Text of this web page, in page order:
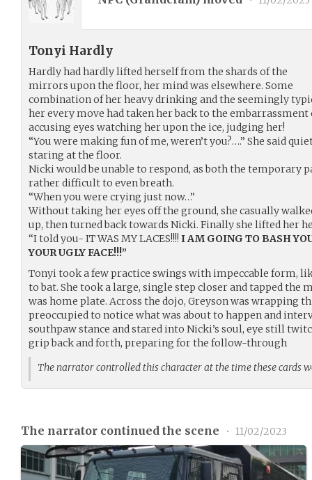
Tonyi Hardly
Hardly had hardly lifted herself from the shards of the
mirrors upon the floor, her mind was elsewhere. Some
combination of her heavy drinking and the seemingly
her every move had taken her back to the
accusing eyes watching her upon the ice, judging her!
“You were making fun of me, weren’t you?….” She said
staring at the floor.
Nicki would be unable to respond, as both the temporary
rather difficult to even breath.
“When you were crying just now…”
Without taking her eyes off the ground, she casually
up, then turned back towards Nicki. Finally she lifted her
“I told you- IT WAS MY LACES!!!! I AM GOING TO BASH
YOUR UGLY FACE!!!”
Tonyi took a few practice swings with impeccable form,
to bat. She took a large, single step closer and tapped the
was home plate. Across the dojo, Greyson was wrapping
preoccupied to notice what was about to happen and
southpaw stance and stared into Nicki’s soul, eye still
grip back and forth, preparing for the follow-through
The narrator controlled this character at the time these cards
The narrator continued the scene • 11/02/2023